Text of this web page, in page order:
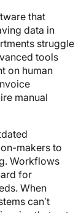
that
data in
struggle
tools
on human
manual
makers to
Workflows
for
When
can’t